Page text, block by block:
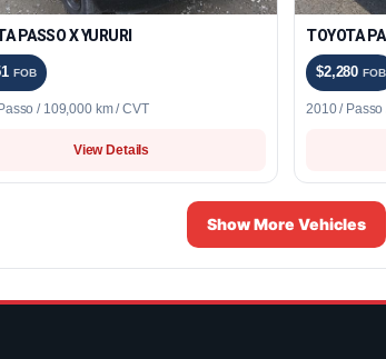
PASSO X YURURI
FOB
/ 109,000 km / CVT
View Details
TOYOTA
$2,280FOB
2010 / Passo
Show More Vehicles